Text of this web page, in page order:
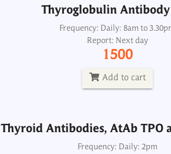
Thyroglobulin Antibody
Frequency: Daily: 8am to
Report: Next day
1500
Add to cart
Thyroid Antibodies, AtAb TPO
Frequency: Daily: 2pm
Thyroid Antibodies, AtAb TPO
Frequency: Daily: 2pm
Report: 2nd day
2500